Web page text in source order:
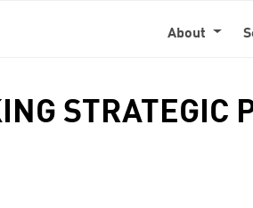
About
STRATEGIC